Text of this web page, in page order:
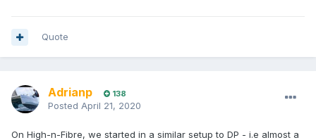
Quote
Adrianp 138
Posted April 21, 2020
On High-n-Fibre, we started in a similar setup to DP - i.e almost a